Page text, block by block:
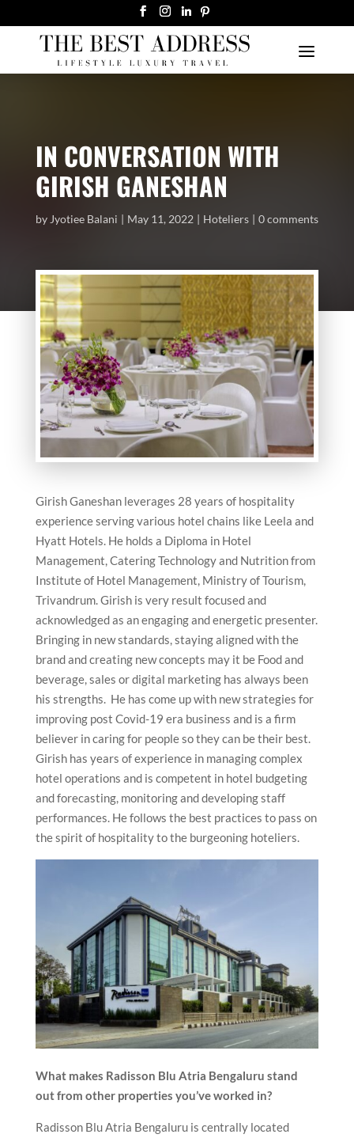
IN CONVERSATION WITH
GIRISH GANESHAN
by Jyotiee Balani May 11, 2022 Hoteliers 0 comments
Girish Ganeshan leverages 28 years of hospitality
experience serving various hotel chains like Leela and
Hyatt Hotels. He holds a Diploma in Hotel
Management, Catering Technology and Nutrition from
Institute of Hotel Management, Ministry of Tourism,
Trivandrum. Girish is very result focused and
acknowledged as an engaging and energetic presenter.
Bringing in new standards, staying aligned with the
brand and creating new concepts may it be Food and
beverage, sales or digital marketing has always been
his strengths. He has come up with new strategies for
improving post Covid-19 era business and is a firm
believer in caring for people so they can be their best.
Girish has years of experience in managing complex
hotel operations and is competent in hotel budgeting
and forecasting, monitoring and developing staff
performances. He follows the best practices to pass on
the spirit of hospitality to the burgeoning hoteliers.
What makes Radisson Blu Atria Bengaluru stand
out from other properties you’ve worked in?
Radisson Blu Atria Bengaluru is centrally located